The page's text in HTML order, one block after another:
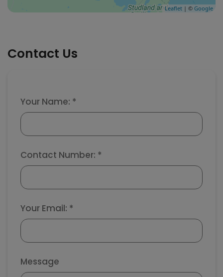
Leaflet | © Google
Contact Us
Your Name: *
Contact Number: *
Your Email: *
Message